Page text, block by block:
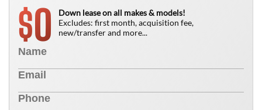
$0
Down lease on all makes & models!
Excludes: first month, acquisition fee,
new/transfer and more...